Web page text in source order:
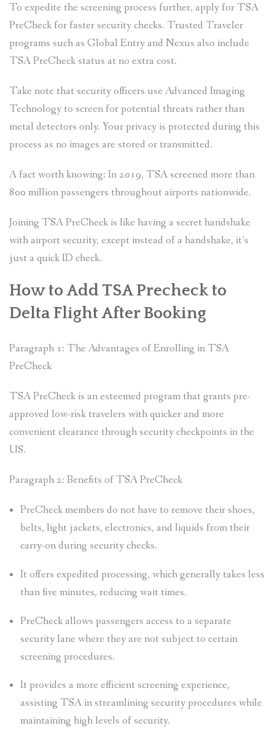
To expedite the screening process further, apply for TSA
PreCheck for faster security checks. Trusted Traveler
programs such as Global Entry and Nexus also include
TSA PreCheck status at no extra cost.
Take note that security officers use Advanced Imaging
Technology to screen for potential threats rather than
metal detectors only. Your privacy is protected during this
process as no images are stored or transmitted.
A fact worth knowing: In 2019, TSA screened more than
800 million passengers throughout airports nationwide.
Joining TSA PreCheck is like having a secret handshake
with airport security, except instead of a handshake, it’s
just a quick ID check.
How to Add TSA Precheck to
Delta Flight After Booking
Paragraph 1: The Advantages of Enrolling in TSA
PreCheck
TSA PreCheck is an esteemed program that grants pre-
approved low-risk travelers with quicker and more
convenient clearance through security checkpoints in the
US.
Paragraph 2: Benefits of TSA PreCheck
PreCheck members do not have to remove their shoes,
belts, light jackets, electronics, and liquids from their
carry-on during security checks.
It offers expedited processing, which generally takes less
than five minutes, reducing wait times.
PreCheck allows passengers access to a separate
security lane where they are not subject to certain
screening procedures.
It provides a more efficient screening experience,
assisting TSA in streamlining security procedures while
maintaining high levels of security.